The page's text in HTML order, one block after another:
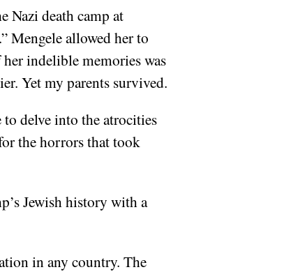
Nazi death camp at
Mengele allowed her to
indelible memories was
Yet my parents survived.
delve into the atrocities
the horrors that took
Jewish history with a
in any country. The